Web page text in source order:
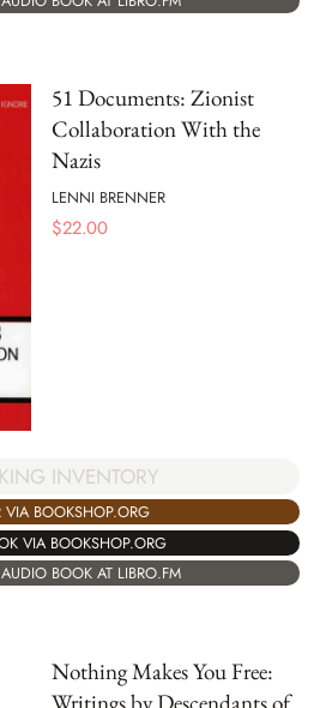
51 Documents: Zionist
Collaboration With the
Nazis
LENNI BRENNER
$22.00
INVENTORY
VIA BOOKSHOP.ORG
VIA BOOKSHOP.ORG
BOOK AT LIBRO.FM
Nothing Makes You Free: